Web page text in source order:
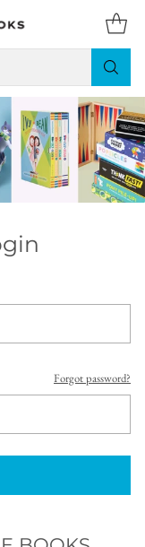
Forgot password?